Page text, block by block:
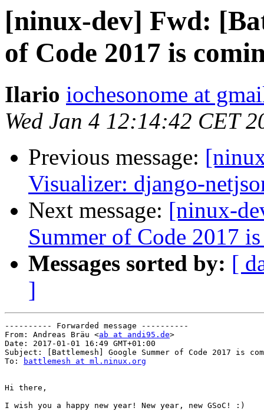
[ninux-dev] Fwd:
of Code 2017 is
Ilario iochesonome at
Wed Jan 4 12:14:42 CET
Previous message:
Visualizer: django-
Next message: [ninux-
Summer of Code 2017
Messages sorted by: [
]
---------- Forwarded message ----------
From: Andreas Bräu <ab at andi95.de>
Date: 2017-01-01 16:49 GMT+01:00
Subject: [Battlemesh] Google Summer of Code 2017 is
To:
battlemesh at ml.ninux.org
Hi there,
I wish you a happy new year! New year, new GSoC! :)